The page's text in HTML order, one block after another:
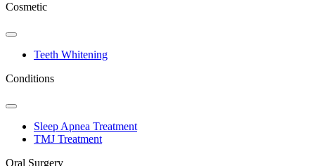
Cosmetic
Toggle
DropdownTeeth Whitening
Conditions
Toggle
DropdownSleep Apnea Treatment
TMJ Treatment
Oral Surgery